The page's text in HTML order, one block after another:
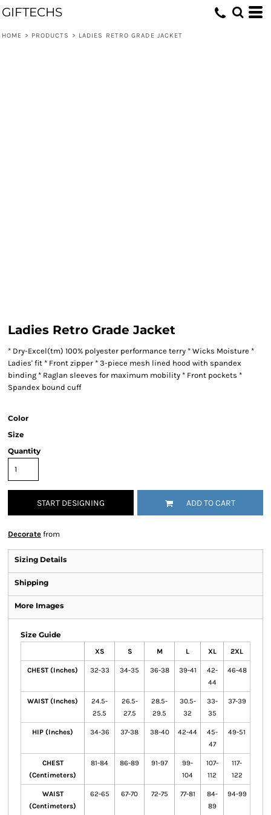
GIFTECHS
HOME > PRODUCTS > LADIES RETRO GRADE JACKET
Ladies Retro Grade Jacket
* Dry-Excel(tm) 100% polyester performance terry * Wicks Moisture *
Ladies' fit * Front zipper * 3-piece mesh lined hood with spandex
binding * Raglan sleeves for maximum mobility * Front pockets *
Spandex bound cuff
Color
Size
Quantity
START DESIGNING ADD TO CART
Decorate from
Sizing Details
Shipping
More Images
Size Guide
XS S M L XL 2XL
CHEST (Inches) 32-33 34-35 36-38 39-41
42-
44
46-48
WAIST (Inches)
24.5-
25.5
26.5-
27.5
28.5-
29.5
30.5-
32
33-
35
37-39
HIP (Inches) 34-36 37-38 38-40 42-44
45-
47
49-51
CHEST
(Centimeters)
81-84 86-89 91-97
99-
104
107-
112
117-
122
WAIST
(Centimeters)
62-65 67-70 72-75 77-81
84-
89
94-99